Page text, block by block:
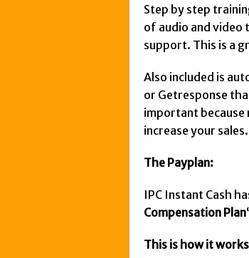
Step by step
of audio and video
support. This is a
Also included is
or Getresponse
important
increase your
The Payplan:
IPC Instant Cash
Compensation Plan
This is how it